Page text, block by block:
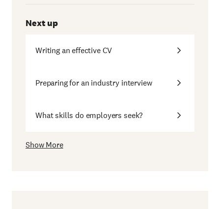
Next up
Writing an effective CV
Preparing for an industry interview
What skills do employers seek?
Show More